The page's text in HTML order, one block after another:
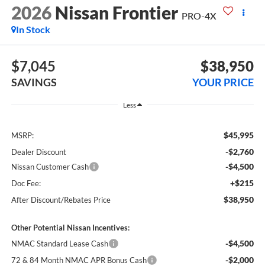
2026 Nissan Frontier PRO-4X
In Stock
$7,045
SAVINGS
$38,950
YOUR PRICE
Less
MSRP: $45,995
Dealer Discount -$2,760
Nissan Customer Cash -$4,500
Doc Fee: +$215
After Discount/Rebates Price $38,950
Other Potential Nissan Incentives:
NMAC Standard Lease Cash
-$4,500
72 & 84 Month NMAC APR Bonus Cash -$2,000